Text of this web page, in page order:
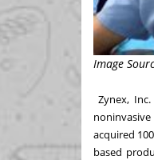
Image
Zynex, Inc.
acquired
based